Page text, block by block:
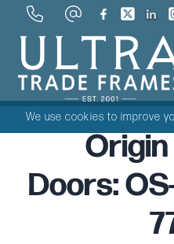
Doors:
We use cookies to improve